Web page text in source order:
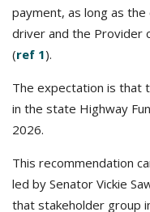
payment, as long as
driver and the Provider
(ref 1).
The expectation is that
in the state Highway
2026.
This recommendation
led by Senator Vickie
that stakeholder group